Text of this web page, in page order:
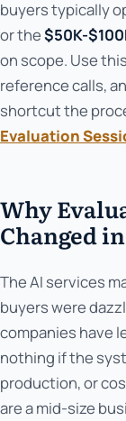
buyers typically
or the$50K-
on scope. Use
reference calls,
shortcut the
Evaluation
Why
Changed
The AI services
buyers were
companies have
nothing if the
production, or
are a mid-size